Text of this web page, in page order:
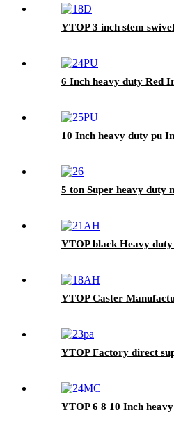
YTOP 3 inch stem
6 Inch heavy duty Red
10 Inch heavy duty pu
5 ton Super heavy duty
YTOP black Heavy
YTOP Caster
YTOP Factory direct
YTOP 6 8 10 Inch